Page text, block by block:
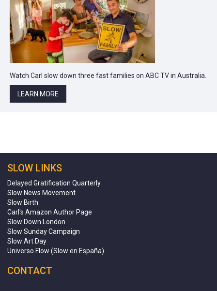
Watch Carl slow down three fast families on ABC TV in Australia.
LEARN MORE
SLOW LINKS
Delayed Gratification Quarterly
Slow News Movement
Slow Birth
Carl's Amazon Author Page
Slow Down London
Slow Sunday Campaign
Slow Art Day
Universo Flow (Slow en España)
CONTACT